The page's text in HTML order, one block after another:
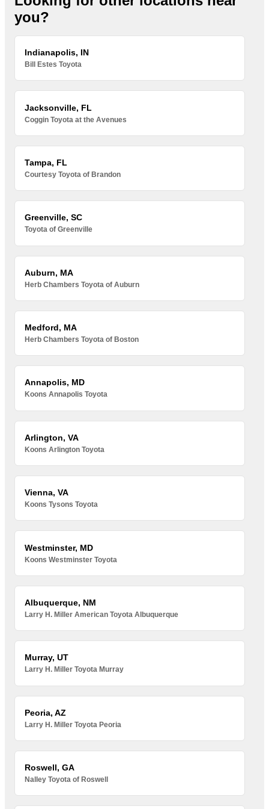
you?
Indianapolis, IN
Bill Estes Toyota
Jacksonville, FL
Coggin Toyota at the Avenues
Tampa, FL
Courtesy Toyota of Brandon
Greenville, SC
Toyota of Greenville
Auburn, MA
Herb Chambers Toyota of Auburn
Medford, MA
Herb Chambers Toyota of Boston
Annapolis, MD
Koons Annapolis Toyota
Arlington, VA
Koons Arlington Toyota
Vienna, VA
Koons Tysons Toyota
Westminster, MD
Koons Westminster Toyota
Albuquerque, NM
Larry H. Miller American Toyota Albuquerque
Murray, UT
Larry H. Miller Toyota Murray
Peoria, AZ
Larry H. Miller Toyota Peoria
Roswell, GA
Nalley Toyota of Roswell